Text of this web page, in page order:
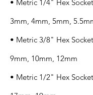
• Metric 1/4" Hex
3mm, 4mm, 5mm,
• Metric 3/8" Hex
9mm, 10mm, 12mm
• Metric 1/2" Hex